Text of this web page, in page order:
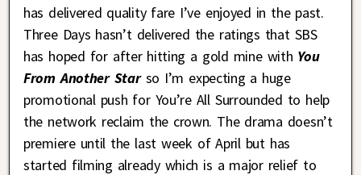
has delivered quality fare I’ve enjoyed in the past.
Three Days hasn’t delivered the ratings that SBS
has hoped for after hitting a gold mine with You
From Another Star so I’m expecting a huge
promotional push for You’re All Surrounded to help
the network reclaim the crown. The drama doesn’t
premiere until the last week of April but has
started filming already which is a major relief to